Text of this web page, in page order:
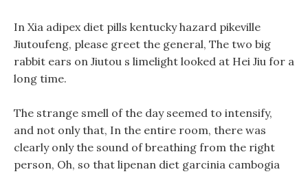
In Xia adipex diet pills kentucky hazard pikeville
Jiutoufeng, please greet the general, The two big
rabbit ears on Jiutou s limelight looked at Hei Jiu for a
long time.
The strange smell of the day seemed to intensify,
and not only that, In the entire room, there was
clearly only the sound of breathing from the right
person, Oh, so that lipenan diet garcinia cambogia